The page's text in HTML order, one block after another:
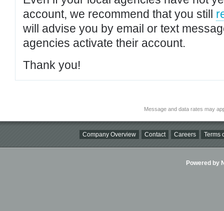
account, we recommend that you still
will advise you by email or text
agencies activate their account.
Thank you!
Message and data rates may
Company Overview Contact Careers Terms
Powered by